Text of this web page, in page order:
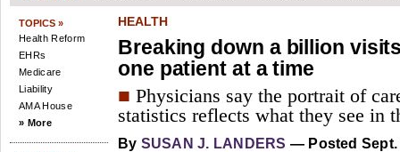
TOPICS »
Health Reform
EHRs
Medicare
Liability
AMA House
» More
HEALTH
Breaking down a billion
one patient at a time
■ Physicians say the portrait of
statistics reflects what they see in
By SUSAN J. LANDERS — Posted Sept.